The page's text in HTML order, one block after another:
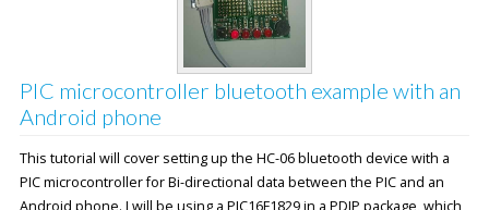
PIC microcontroller bluetooth example with an
Android phone
This tutorial will cover setting up the HC-06 bluetooth device with a
PIC microcontroller for Bi-directional data between the PIC and an
Android phone. I will be using a PIC16F1829 in a PDIP package, which